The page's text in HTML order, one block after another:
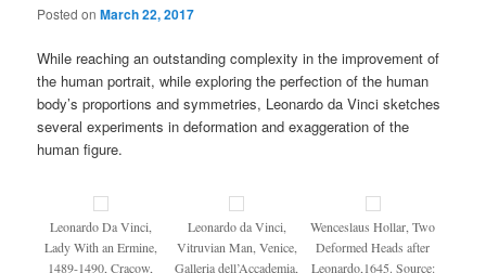
Posted onMarch 22, 2017
While reaching an outstanding complexity in the improvement of
the human portrait, while exploring the perfection of the human
body’s proportions and symmetries, Leonardo da Vinci sketches
several experiments in deformation and exaggeration of the
human figure.
Leonardo Da Vinci,
Lady With an Ermine,
1489-1490, Cracow,
Leonardo da Vinci,
Vitruvian Man, Venice,
Galleria dell’Accademia,
Wenceslaus Hollar, Two
Deformed Heads after
Leonardo,1645. Source: